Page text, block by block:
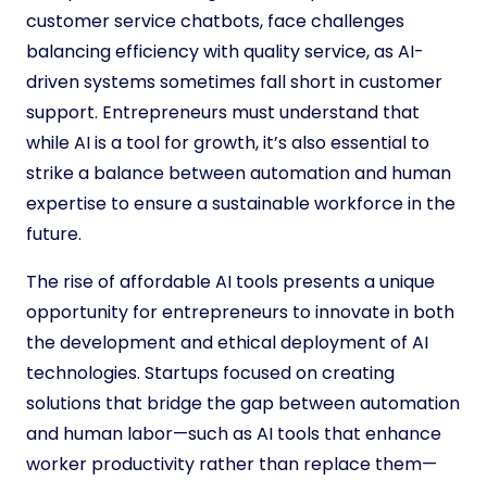
customer service chatbots, face challenges
balancing efficiency with quality service, as AI-
driven systems sometimes fall short in customer
support. Entrepreneurs must understand that
while AI is a tool for growth, it’s also essential to
strike a balance between automation and human
expertise to ensure a sustainable workforce in the
future.
The rise of affordable AI tools presents a unique
opportunity for entrepreneurs to innovate in both
the development and ethical deployment of AI
technologies. Startups focused on creating
solutions that bridge the gap between automation
and human labor—such as AI tools that enhance
worker productivity rather than replace them—